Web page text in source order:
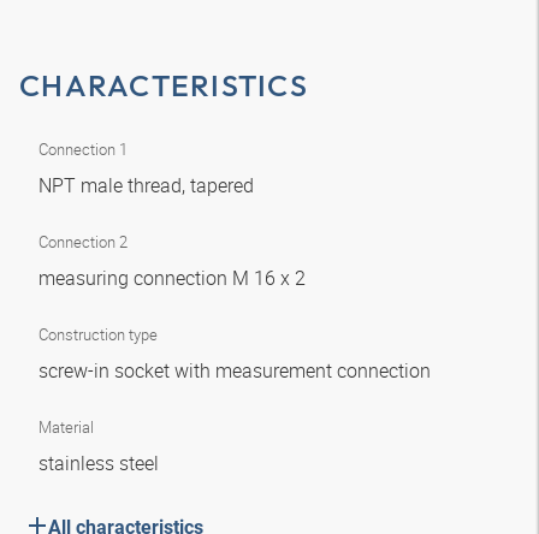
CHARACTERISTICS
Connection 1
NPT male thread, tapered
Connection 2
measuring connection M 16 x 2
Construction type
screw-in socket with measurement connection
Material
stainless steel
All characteristics